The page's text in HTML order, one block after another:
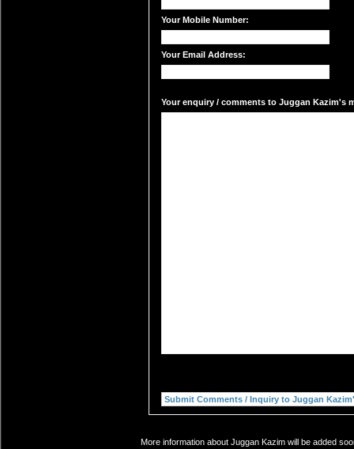
Your Mobile Number:
Your Email Address:
Your enquiry / comments to Juggan Kazim's
More information about Juggan Kazim will be added